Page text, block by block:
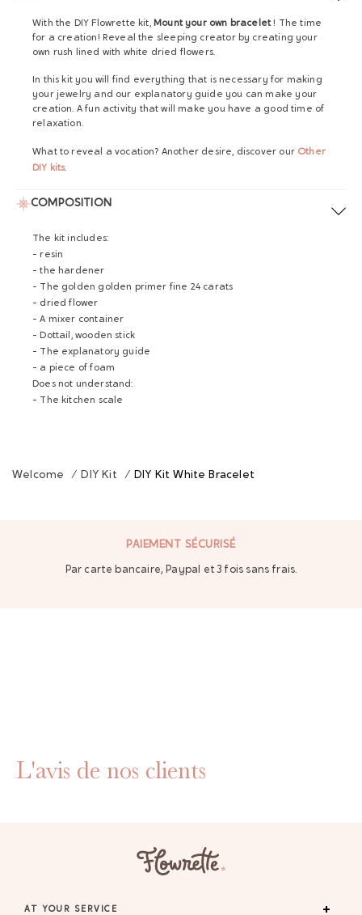
With the DIY Flowrette kit, Mount your own bracelet! The time
for a creation! Reveal the sleeping creator by creating your
own rush lined with white dried flowers.
In this kit you will find everything that is necessary for making
your jewelry and our explanatory guide you can make your
creation. A fun activity that will make you have a good time of
relaxation.
What to reveal a vocation? Another desire, discover our Other
DIY kits.
COMPOSITION
The kit includes:
- resin
- the hardener
- The golden golden primer fine 24 carats
- dried flower
- A mixer container
- Dottail, wooden stick
- The explanatory guide
- a piece of foam
Does not understand:
- The kitchen scale
Welcome / DIY Kit / DIY Kit White Bracelet
PAIEMENT SÉCURISÉ
Par carte bancaire, Paypal et 3 fois sans frais.
L'avis de nos clients
AT YOUR SERVICE